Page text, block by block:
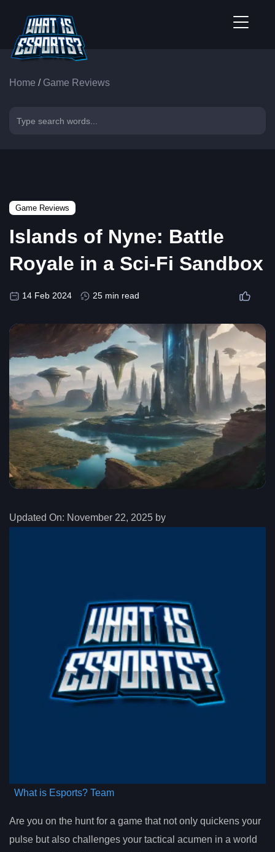
Home / Game Reviews
Game Reviews
Islands of Nyne: Battle
Royale in a Sci-Fi Sandbox
14 Feb 2024 25 min read
Updated On: November 22, 2025 by
What is Esports? Team
Are you on the hunt for a game that not only quickens your
pulse but also challenges your tactical acumen in a world